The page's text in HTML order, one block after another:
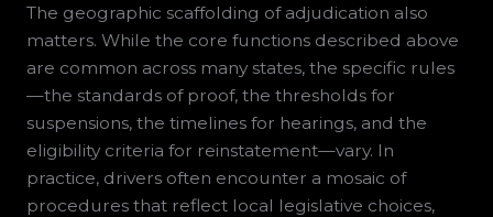
The geographic scaffolding of adjudication also
matters. While the core functions described above
are common across many states, the specific rules
—the standards of proof, the thresholds for
suspensions, the timelines for hearings, and the
eligibility criteria for reinstatement—vary. In
practice, drivers often encounter a mosaic of
procedures that reflect local legislative choices,